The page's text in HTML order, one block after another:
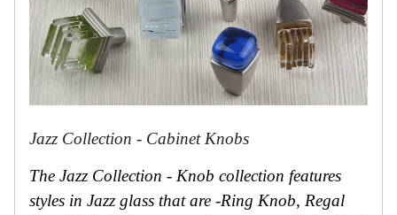
Jazz Collection - Cabinet Knobs
The Jazz Collection - Knob collection features
styles in Jazz glass that are -Ring Knob, Regal